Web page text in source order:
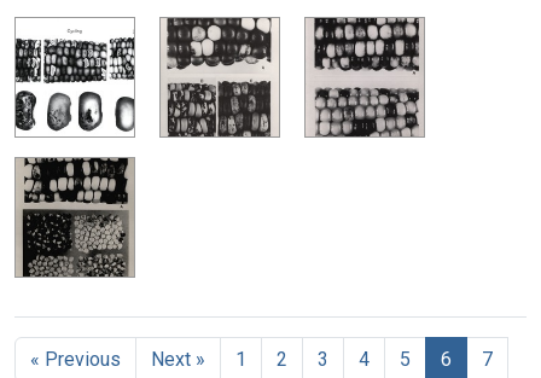
« Previous Next » 1 2 3 4 5 6
7